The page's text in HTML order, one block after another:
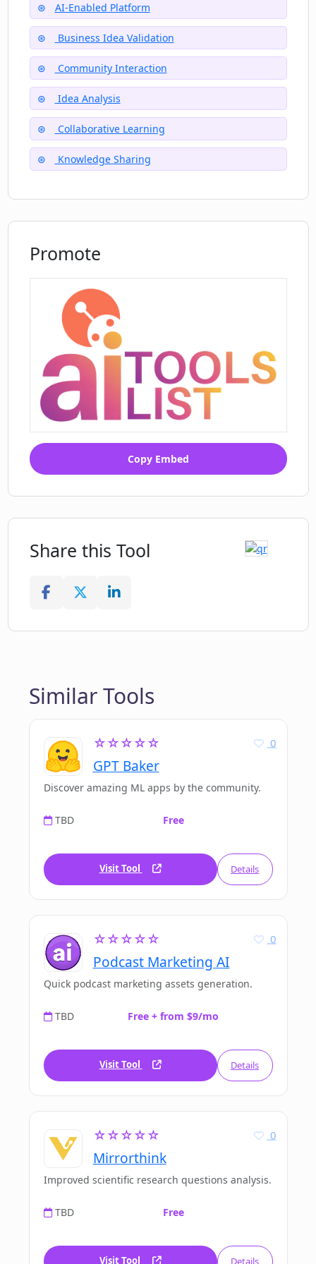
How can I contact the Cresh.ME team?
What is Cresh.ME's privacy policy?
Who are the team behind Cresh.ME?
AI-Enabled Platform
Business Idea Validation
Community Interaction
Idea Analysis
Collaborative Learning
Knowledge Sharing
Promote
Copy Embed
Share this Tool
Similar Tools
☆☆☆☆☆
GPT Baker
0
Discover amazing ML apps by the community.
TBD Free
Visit Tool Details
☆☆☆☆☆
Podcast Marketing AI
0
Quick podcast marketing assets generation.
TBD Free + from $9/mo
Visit Tool Details
☆☆☆☆☆
Mirrorthink
0
Improved scientific research questions analysis.
TBD Free
Visit Tool Details